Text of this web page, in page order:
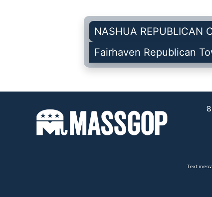
NASHUA REPUBLICAN
Fairhaven Republican
Text